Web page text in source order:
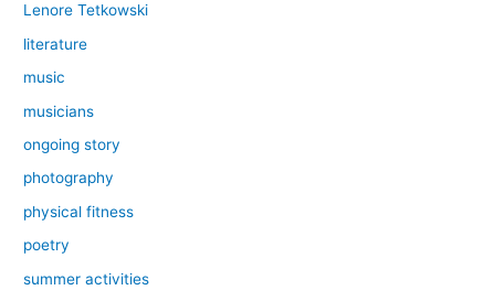
Lenore Tetkowski
literature
music
musicians
ongoing story
photography
physical fitness
poetry
summer activities